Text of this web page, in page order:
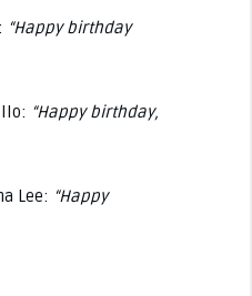
“Happy birthday
“Happy birthday,
Lee: “Happy